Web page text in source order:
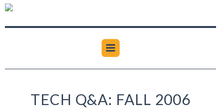
TECH Q&A: FALL 2006